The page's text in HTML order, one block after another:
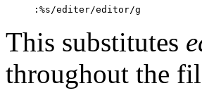
: %s/editer/editor/g
This substitutes
throughout the